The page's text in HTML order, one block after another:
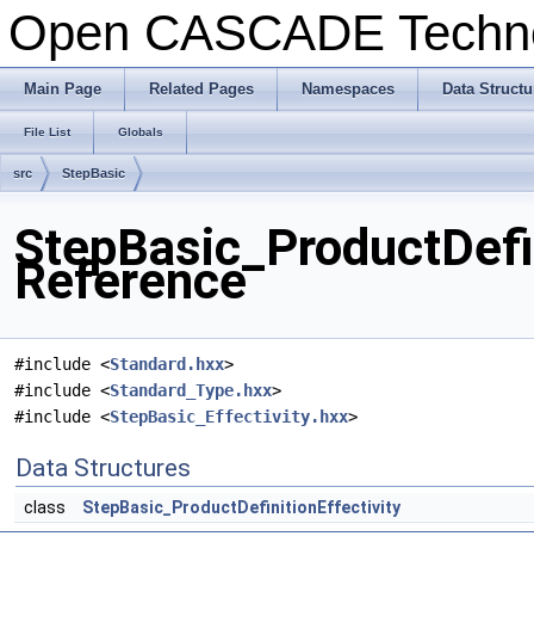
Open CASCADE
Main Page Related Pages Namespaces Data
File List Globals
src StepBasic
Reference
#include <Standard.hxx>
#include <Standard_Type.hxx>
#include <StepBasic_Effectivity.hxx>
Data Structures
class StepBasic_ProductDefinitionEffectivity